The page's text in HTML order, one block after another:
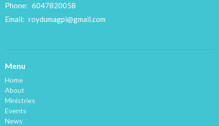
Phone: 6047820058
Email: roydumagpi@gmail.com
Menu
Home
About
Ministries
Events
News